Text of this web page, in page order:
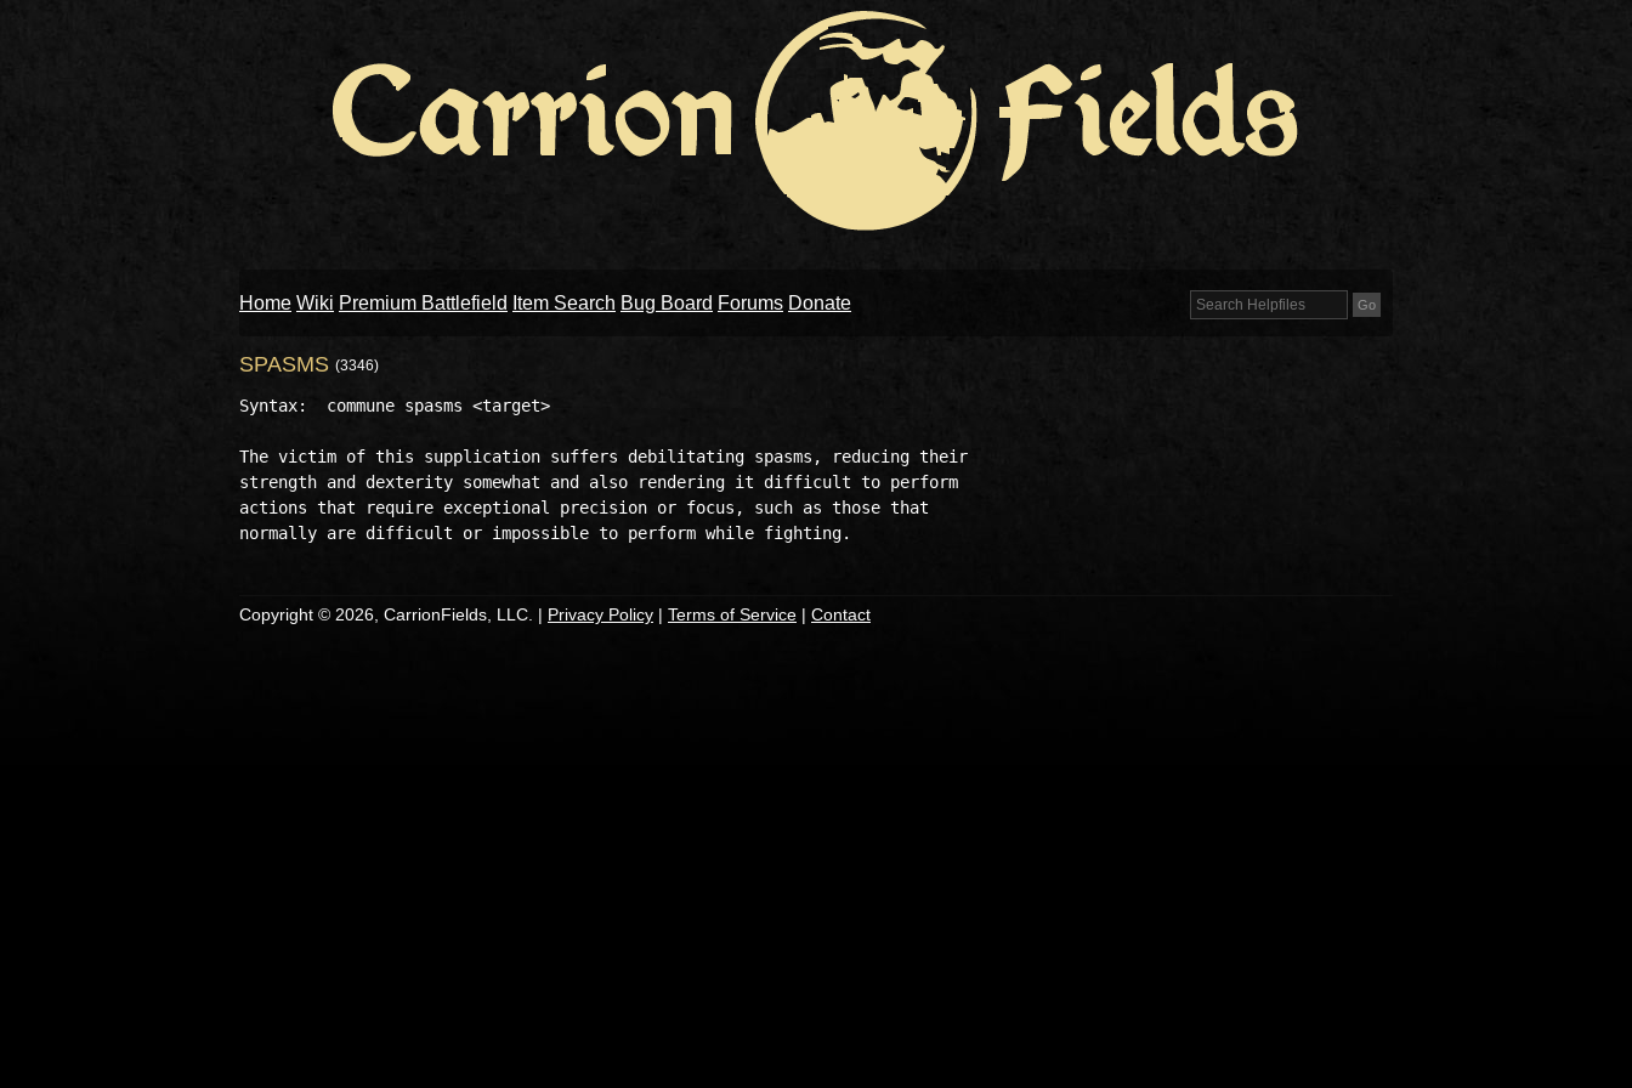
Home Wiki Premium Battlefield Item Search Bug Board Forums Donate
SPASMS (3346)
Syntax:  commune spasms <target>
The victim of this supplication suffers debilitating spasms, reducing their
strength and dexterity somewhat and also rendering it difficult to perform
actions that require exceptional precision or focus, such as those that
Copyright © 2026, CarrionFields, LLC. | Privacy Policy | Terms of Service | Contact